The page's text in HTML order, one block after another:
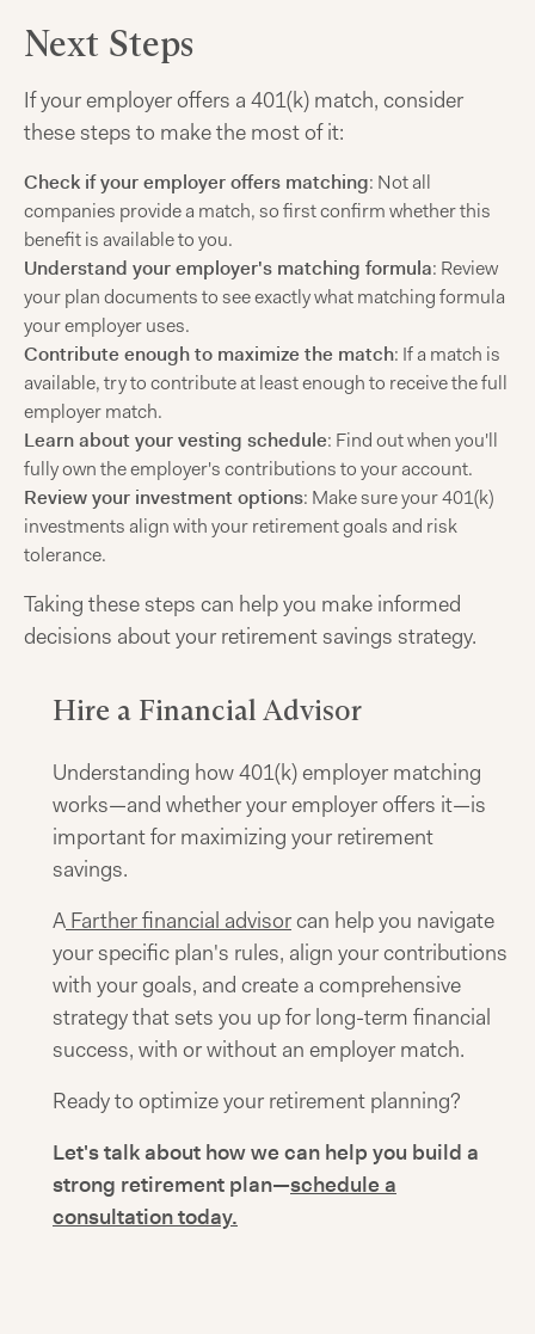
Next Steps
If your employer offers a 401(k) match, consider
these steps to make the most of it:
Check if your employer offers matching: Not all
companies provide a match, so first confirm whether this
benefit is available to you.
Understand your employer's matching formula: Review
your plan documents to see exactly what matching formula
your employer uses.
Contribute enough to maximize the match: If a match is
available, try to contribute at least enough to receive the full
employer match.
Learn about your vesting schedule: Find out when you'll
fully own the employer's contributions to your account.
Review your investment options: Make sure your 401(k)
investments align with your retirement goals and risk
tolerance.
Taking these steps can help you make informed
decisions about your retirement savings strategy.
Hire a Financial Advisor
Understanding how 401(k) employer matching
works—and whether your employer offers it—is
important for maximizing your retirement
savings.
A Farther financial advisorcan help you navigate
your specific plan's rules, align your contributions
with your goals, and create a comprehensive
strategy that sets you up for long-term financial
success, with or without an employer match.
Ready to optimize your retirement planning?
Let's talk about how we can help you build a
strong retirement plan—schedule a
consultation today.